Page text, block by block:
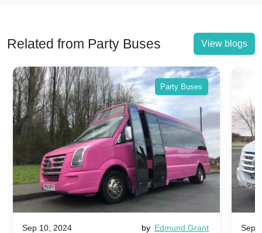
Related from Party Buses View blogs
Party Buses
Sep 10, 2024 by Edmund Grant Sep